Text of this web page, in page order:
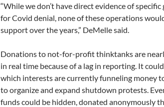
“While we don’t have direct evidence of
for Covid denial, none of these operations
support over the years,” DeMelle said.
Donations to not-for-profit thinktanks are
in real time because of a lag in reporting. It
which interests are currently funneling money
to organize and expand shutdown protests.
funds could be hidden, donated anonymously